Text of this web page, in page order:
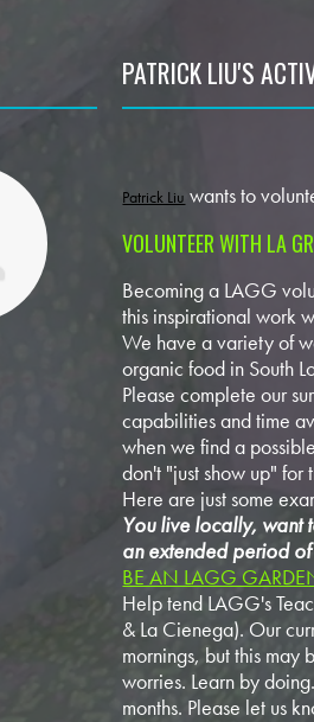
PATRICK LIU'S
Patrick Liu wants to
VOLUNTEER WITH LA
Becoming a LAGG
this inspirational work
We have a variety of
organic food in South
Please complete our
capabilities and time
when we find a
don't "just show up"
Here are just some
You live locally, want
an extended period
BE AN LAGG
Help tend LAGG's
& La Cienega). Our
mornings, but this may
worries. Learn by
months. Please let us